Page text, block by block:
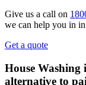
Give us a call on
we can help you in
Get a quote
House Washing
alternative to